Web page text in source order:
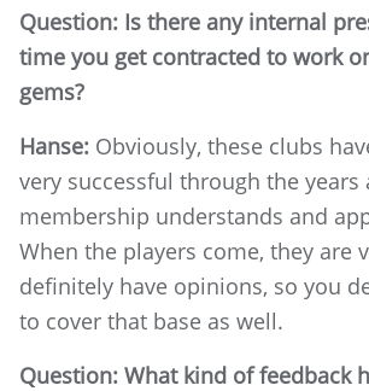
Question: Is there any internal
time you get contracted to work
gems?
Hanse: Obviously, these clubs
very successful through the years
membership understands and
When the players come, they are
definitely have opinions, so you
to cover that base as well.
Question: What kind of feedback